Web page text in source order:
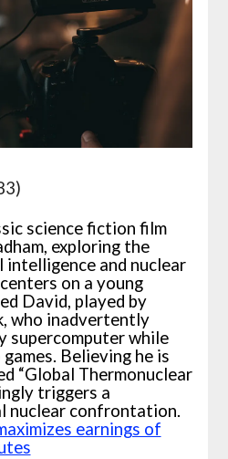
science fiction film
exploring the
and nuclear
on a young
David, played by
who inadvertently
supercomputer while
Believing he is
“Global Thermonuclear
triggers a
nuclear confrontation.
earnings of